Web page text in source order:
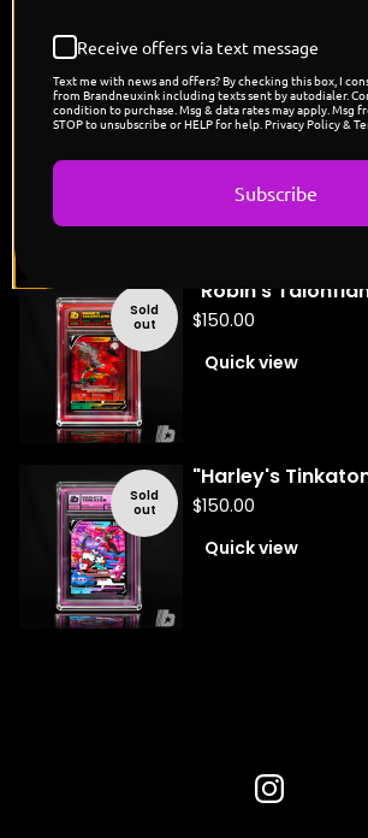
Holographic Card
Designed and Signed By
Pokemon x DC Capsule Drop
POP COUNT: 7
You might also like
Sold
out
"Robin's
$150.00
Quick view
Sold
out
"Harley's
$150.00
Quick view
Receive offers via text message
Text me with news and offers? By checking this box, I
from Brandneuxink including texts sent by autodialer.
condition to purchase. Msg & data rates may apply. Msg
STOP to unsubscribe or HELP for help. Privacy Policy &
Subscribe